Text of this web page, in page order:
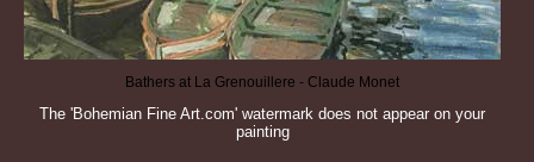
Bathers at La Grenouillere - Claude Monet
The 'Bohemian Fine Art.com' watermark does not appear on your
painting